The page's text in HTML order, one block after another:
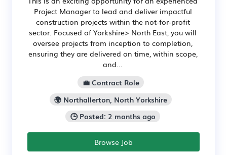
Project Manager to lead and deliver impactful
construction projects within the not-for-profit
sector. Focused of Yorkshire> North East, you will
oversee projects from inception to completion,
ensuring they are delivered on time, within scope,
and...
💼 Contract Role
🌍 Northallerton, North Yorkshire
🕒 Posted: 2 months ago
Browse Job